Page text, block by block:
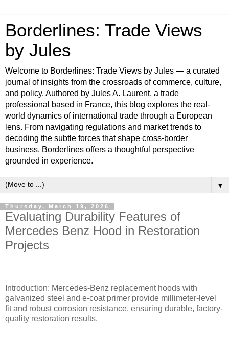
Borderlines: Trade Views
by Jules
Welcome to Borderlines: Trade Views by Jules — a curated
journal of insights from the crossroads of commerce, culture,
and policy. Authored by Jules A. Laurent, a trade
professional based in France, this blog explores the real-
world dynamics of international trade through a European
lens. From navigating regulations and market trends to
decoding the subtle forces that shape cross-border
business, Borderlines offers a thoughtful perspective
grounded in experience.
▼
Thursday, March 19, 2026
Evaluating Durability Features of
Mercedes Benz Hood in Restoration
Projects
Introduction: Mercedes-Benz replacement hoods with
galvanized steel and e-coat primer provide millimeter-level
fit and robust corrosion resistance, ensuring durable, factory-
quality restoration results.